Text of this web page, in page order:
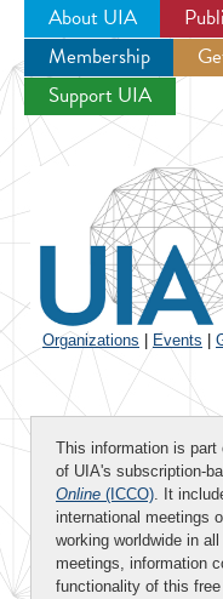
About UIA
Membership
Support UIA
Organizations Events
This information is part
of UIA's subscription-
Online (ICCO). It
international meetings
working worldwide in
meetings, information
functionality of this